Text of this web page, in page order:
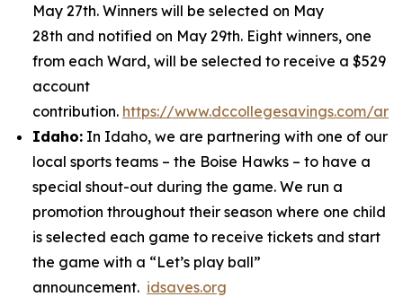
May 27th. Winners will be selected on May
28th and notified on May 29th. Eight winners, one
from each Ward, will be selected to receive a $529
account
contribution. https://www.dccollegesavings.com/art
Idaho: In Idaho, we are partnering with one of our
local sports teams – the Boise Hawks – to have a
special shout-out during the game. We run a
promotion throughout their season where one child
is selected each game to receive tickets and start
the game with a “Let’s play ball”
announcement. idsaves.org